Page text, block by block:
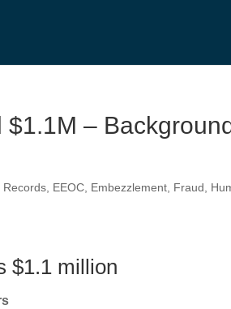
–
Records EEOC Embezzlement Fraud
$1.1 million